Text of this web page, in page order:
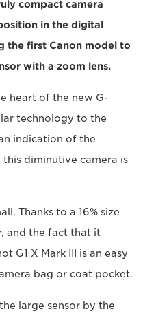
compact camera
in the digital
the first Canon model to
with a zoom lens.
heart of the new G-
technology to the
indication of the
diminutive camera is
Thanks to a 16% size
and the fact that it
G1 X Mark III is an easy
bag or coat pocket.
large sensor by the